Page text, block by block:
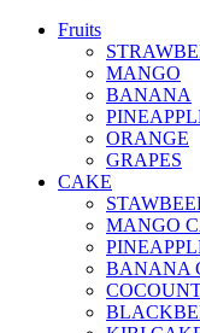
Fruits
MANGO
BANANA
ORANGE
GRAPES
CAKE
MANGO
BANANA